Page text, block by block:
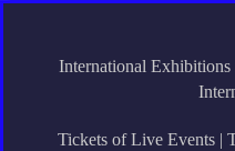
International
Tickets of Live Events |